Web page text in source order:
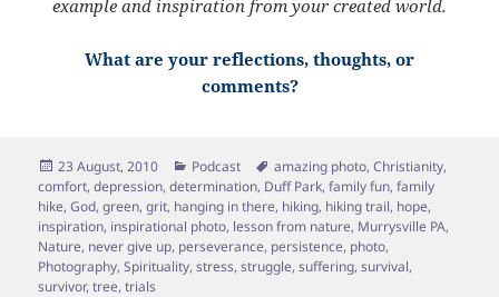
example and inspiration from your created world.
What are your reflections, thoughts, or
comments?
Posted
on
23 August, 2010 Categories
Podcast Tags
amazing photo,Christianity,
comfort,depression,determination, Duff Park,family fun,family
hike,God,green,grit, hanging in there, hiking, hiking trail, hope,
inspiration, inspirational photo, lesson from nature, Murrysville PA,
Nature, never give up, perseverance, persistence, photo,
Photography,Spirituality,stress,struggle,suffering,survival,
survivor,tree,trials